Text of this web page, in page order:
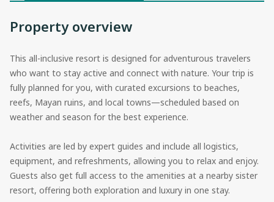
Property overview
This all-inclusive resort is designed for adventurous travelers
who want to stay active and connect with nature. Your trip is
fully planned for you, with curated excursions to beaches,
reefs, Mayan ruins, and local towns—scheduled based on
weather and season for the best experience.
Activities are led by expert guides and include all logistics,
equipment, and refreshments, allowing you to relax and enjoy.
Guests also get full access to the amenities at a nearby sister
resort, offering both exploration and luxury in one stay.